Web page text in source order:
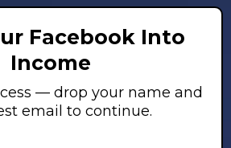
Facebook Into
Income
— drop your name and
email to continue.